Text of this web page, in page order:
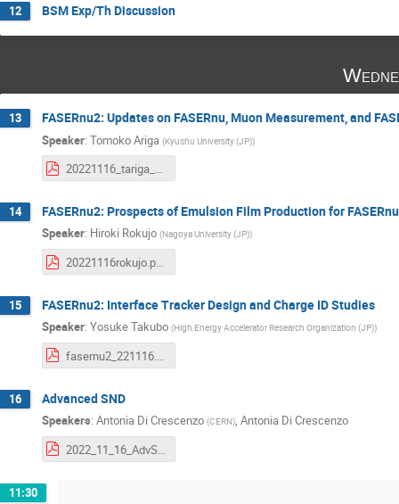
12 BSM Exp/Th Discussion
13 FASERnu2: Updates on FASERnu, Muon Measurement, and
Speaker: Tomoko Ariga (Kyushu University (JP))
20221116_tariga_FASERnu2_FPF5.pdf
14 FASERnu2: Prospects of Emulsion Film Production for
Speaker: Hiroki Rokujo (Nagoya University (JP))
20221116rokujo.pdf
15 FASERnu2: Interface Tracker Design and Charge ID Studies
Speaker: Yosuke Takubo (High Energy Accelerator Research Organization (JP))
fasernu2_221116.pdf
16 Advanced SND
Speakers: Antonia Di Crescenzo (CERN), Antonia Di Crescenzo
2022_11_16_AdvSND_DiCrescenzo.pdf
11:30